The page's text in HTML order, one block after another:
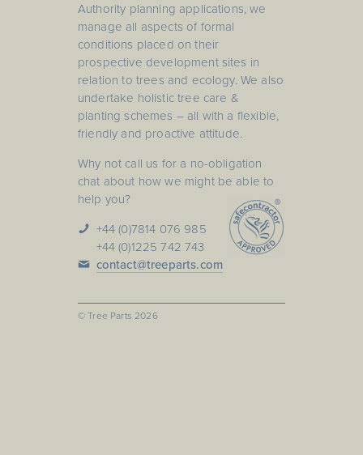
Authority planning applications, we
manage all aspects of formal
conditions placed on their
prospective development sites in
relation to trees and ecology. We also
undertake holistic tree care &
planting schemes – all with a flexible,
friendly and proactive attitude.
Why not call us for a no-obligation
chat about how we might be able to
help you?
+44 (0)7814 076 985
+44 (0)1225 742 743
contact@treeparts.com
© Tree Parts2026